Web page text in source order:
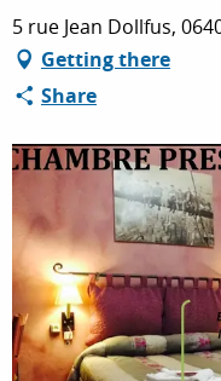
THINGS
STAYS
5 rue Jean Dollfus,
Getting there
Share